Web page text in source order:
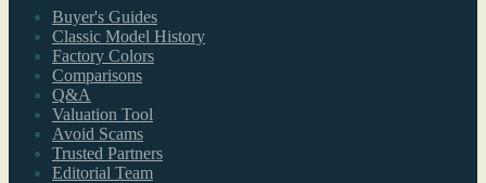
Buyer's Guides
Classic Model History
Factory Colors
Comparisons
Q&A
Valuation Tool
Avoid Scams
Trusted Partners
Editorial Team